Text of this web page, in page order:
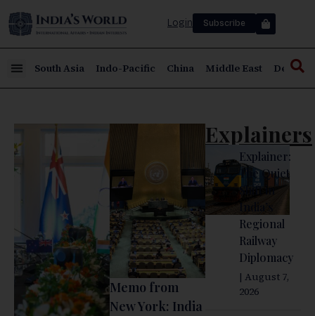
Login Subscribe
South Asia Indo-Pacific China Middle East Defence
Memo from
New York: India
Explainers
Explainer:
The Quiet
Shift in
India’s
Regional
Railway
Diplomacy
| August 7,
2026